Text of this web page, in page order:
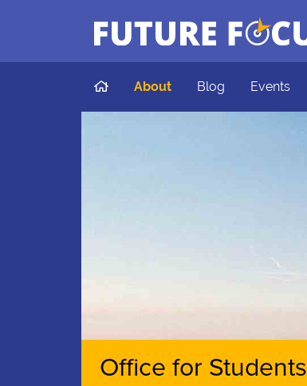
Future Focus
Skip to main content
HomeAbout Blog Events
Office for Students